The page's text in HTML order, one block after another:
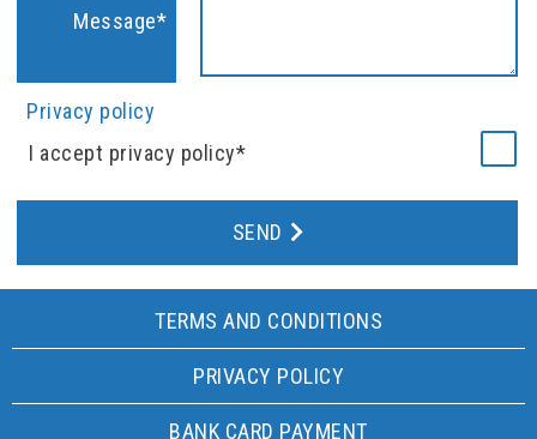
I accept privacy policy*
Privacy policy
Message*
SEND
TERMS AND CONDITIONS
PRIVACY POLICY
BANK CARD PAYMENT